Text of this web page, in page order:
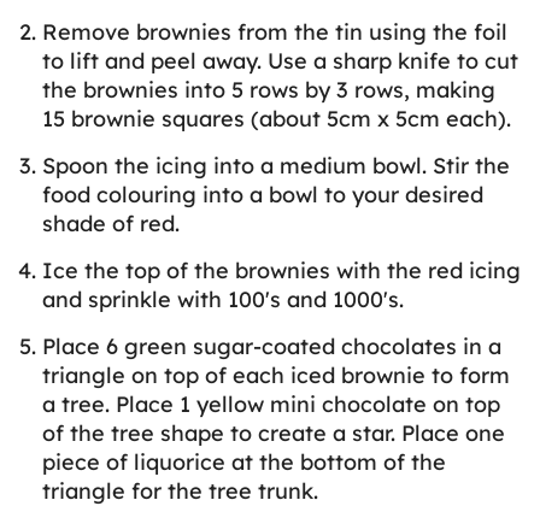
Remove brownies from the tin using the foil
to lift and peel away. Use a sharp knife to cut
the brownies into 5 rows by 3 rows, making
15 brownie squares (about 5cm x 5cm each).
Spoon the icing into a medium bowl. Stir the
food colouring into a bowl to your desired
shade of red.
Ice the top of the brownies with the red icing
and sprinkle with 100's and 1000's.
Place 6 green sugar-coated chocolates in a
triangle on top of each iced brownie to form
a tree. Place 1 yellow mini chocolate on top
of the tree shape to create a star. Place one
piece of liquorice at the bottom of the
triangle for the tree trunk.